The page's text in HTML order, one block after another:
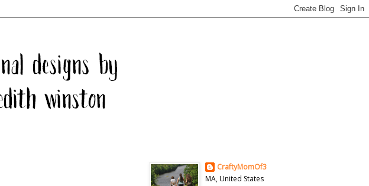
CraftyMomOf3
MA, United States